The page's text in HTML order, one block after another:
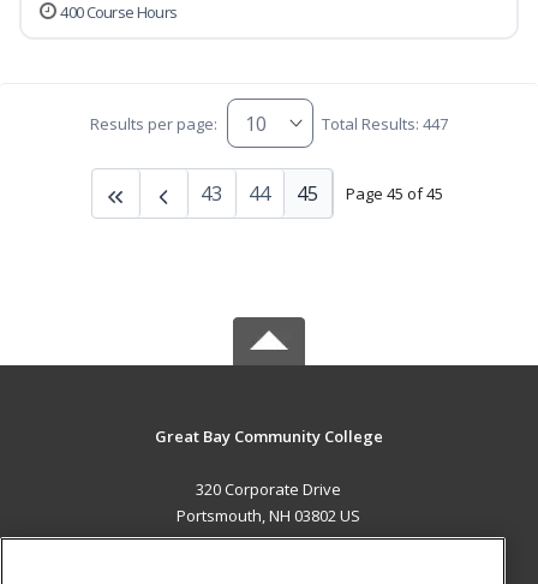
400 Course Hours
Results per page: Total Results: 447
Page 45 of 45
43 44 45
Great Bay Community College
320 Corporate Drive
Portsmouth, NH 03802 US